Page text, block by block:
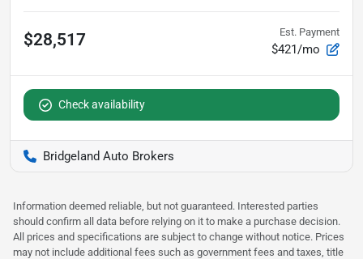
$28,517 Est. Payment
$421/mo
Check availability
Bridgeland Auto Brokers
Information deemed reliable, but not guaranteed. Interested parties
should confirm all data before relying on it to make a purchase decision.
All prices and specifications are subject to change without notice. Prices
may not include additional fees such as government fees and taxes, title